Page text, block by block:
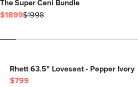
The Super Ceni Bundle
$1899$1998
Rhett 63.5" Loveseat - Pepper Ivory
$799